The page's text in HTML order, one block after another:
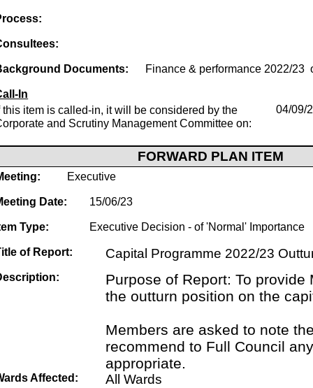
Documents: Finance & performance 2022/23
In
this item is called-in, it will be considered by the
and Scrutiny Management Committee on:
04/09/
FORWARD PLAN ITEM
Executive
Date: 15/06/23
Type: Executive Decision - of 'Normal' Importance
of Report: Capital Programme 2022/23
Purpose of Report: To provide
the outturn position on the
Members are asked to note
recommend to Full Council
appropriate.
Affected: All Wards